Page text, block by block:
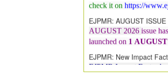
EJPMR: AUGUST
launched on1
EJPMR: New Impact
Increasedfrom7.065 to